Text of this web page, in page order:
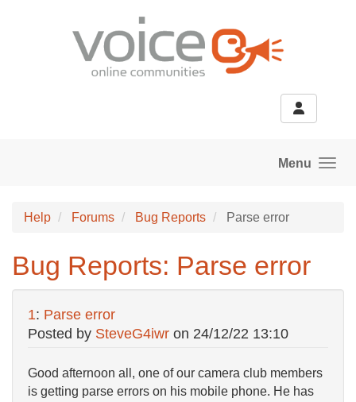
Menu
Help Forums Bug Reports Parse error
Bug Reports: Parse error
1: Parse error
Posted by SteveG4iwr on 24/12/22 13:10
Good afternoon all, one of our camera club members
is getting parse errors on his mobile phone. He has